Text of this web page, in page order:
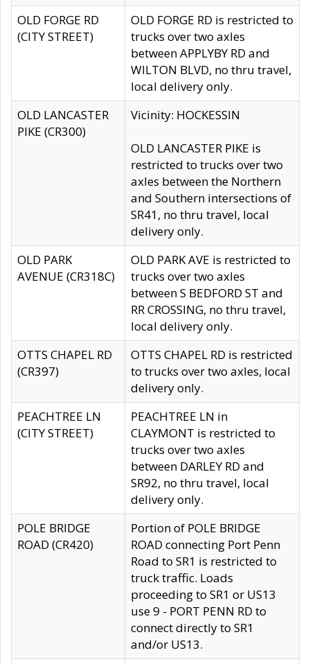
OLD FORGE RD
(CITY STREET)
OLD FORGE RD is restricted to
trucks over two axles
between APPLYBY RD and
WILTON BLVD, no thru travel,
local delivery only.
OLD LANCASTER
PIKE (CR300)
Vicinity: HOCKESSIN
OLD LANCASTER PIKE is
restricted to trucks over two
axles between the Northern
and Southern intersections of
SR41, no thru travel, local
delivery only.
OLD PARK
AVENUE (CR318C)
OLD PARK AVE is restricted to
trucks over two axles
between S BEDFORD ST and
RR CROSSING, no thru travel,
local delivery only.
OTTS CHAPEL RD
(CR397)
OTTS CHAPEL RD is restricted
to trucks over two axles, local
delivery only.
PEACHTREE LN
(CITY STREET)
PEACHTREE LN in
CLAYMONT is restricted to
trucks over two axles
between DARLEY RD and
SR92, no thru travel, local
delivery only.
POLE BRIDGE
ROAD (CR420)
Portion of POLE BRIDGE
ROAD connecting Port Penn
Road to SR1 is restricted to
truck traffic. Loads
proceeding to SR1 or US13
use 9 - PORT PENN RD to
connect directly to SR1
and/or US13.